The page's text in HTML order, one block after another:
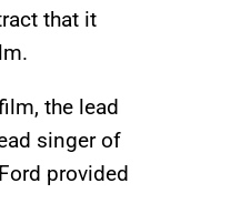
that it
the lead
singer of
provided